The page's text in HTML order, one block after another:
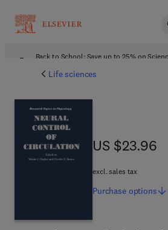
Back to School: Save up to 25% on
Life sciences
US $23.96
US $23.96
excl. sales tax
Purchase options